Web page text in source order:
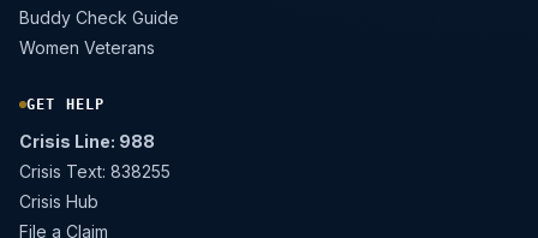
Buddy Check Guide
Women Veterans
GET HELP
Crisis Line: 988
Crisis Text: 838255
Crisis Hub
File a Claim